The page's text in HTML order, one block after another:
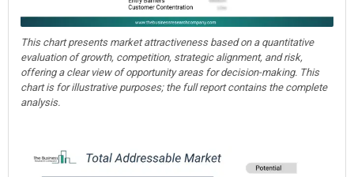
This chart presents market attractiveness based on a quantitative
evaluation of growth, competition, strategic alignment, and risk,
offering a clear view of opportunity areas for decision-making. This
chart is for illustrative purposes; the full report contains the complete
analysis.